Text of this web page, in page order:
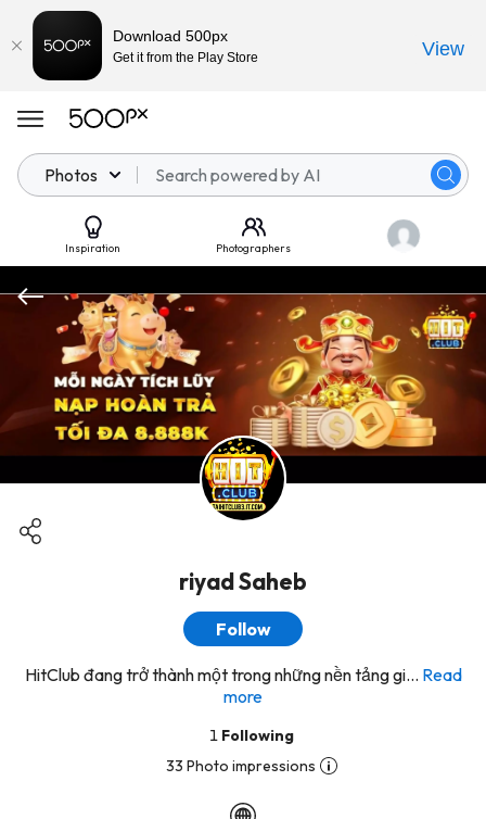
Photos
Inspiration Photographers
riyad Saheb
Follow
HitClub đang trở thành một trong những nền tảng gi... Read
more
1 Following
33 Photo impressions
Download 500px
Get it from the Play Store View